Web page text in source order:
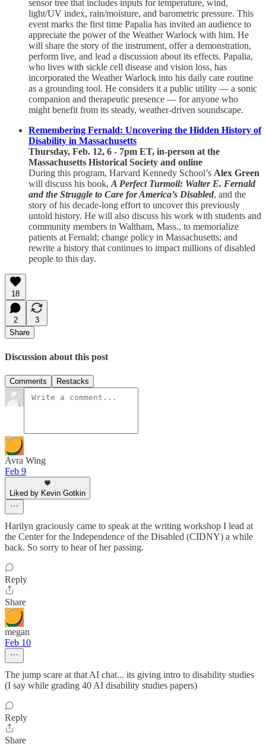
sensor tree that includes inputs for temperature, wind,
light/UV index, rain/moisture, and barometric pressure. This
event marks the first time Papalia has invited an audience to
appreciate the power of the Weather Warlock with him. He
will share the story of the instrument, offer a demonstration,
perform live, and lead a discussion about its effects. Papalia,
who lives with sickle cell disease and vision loss, has
incorporated the Weather Warlock into his daily care routine
as a grounding tool. He considers it a public utility — a sonic
companion and therapeutic presence — for anyone who
might benefit from its steady, weather-driven soundscape.
Remembering Fernald: Uncovering the Hidden History of
Disability in Massachusetts
Thursday, Feb. 12, 6 - 7pm ET, in-person at the
Massachusetts Historical Society and online
During this program, Harvard Kennedy School’s Alex Green
will discuss his book, A Perfect Turmoil: Walter E. Fernald
and the Struggle to Care for America’s Disabled, and the
story of his decade-long effort to uncover this previously
untold history. He will also discuss his work with students and
community members in Waltham, Mass., to memorialize
patients at Fernald; change policy in Massachusetts; and
rewrite a history that continues to impact millions of disabled
people to this day.
18
2
3
Share
Discussion about this post
Comments Restacks
Avra Wing
Feb 9
Liked by Kevin Gotkin
Harilyn graciously came to speak at the writing workshop I lead at
the Center for the Independence of the Disabled (CIDNY) a while
back. So sorry to hear of her passing.
Reply
Share
megan
Feb 10
The jump scare at that AI chat... its giving intro to disability studies
(I say while grading 40 AI disability studies papers)
Reply
Share